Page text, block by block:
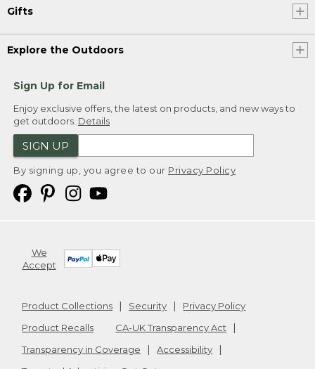
Gifts
Explore the Outdoors
Sign Up for Email
Enjoy exclusive offers, the latest on products, and new ways to
get outdoors. Details
SIGN UP
By signing up, you agree to our Privacy Policy
We
Accept
Product Collections Security
Privacy Policy
Product Recalls
CA-UK Transparency Act
Transparency in Coverage
Accessibility